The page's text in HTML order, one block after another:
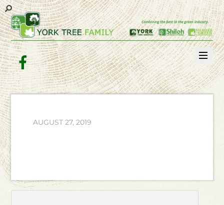
Facebook
AUGUST 27, 2019